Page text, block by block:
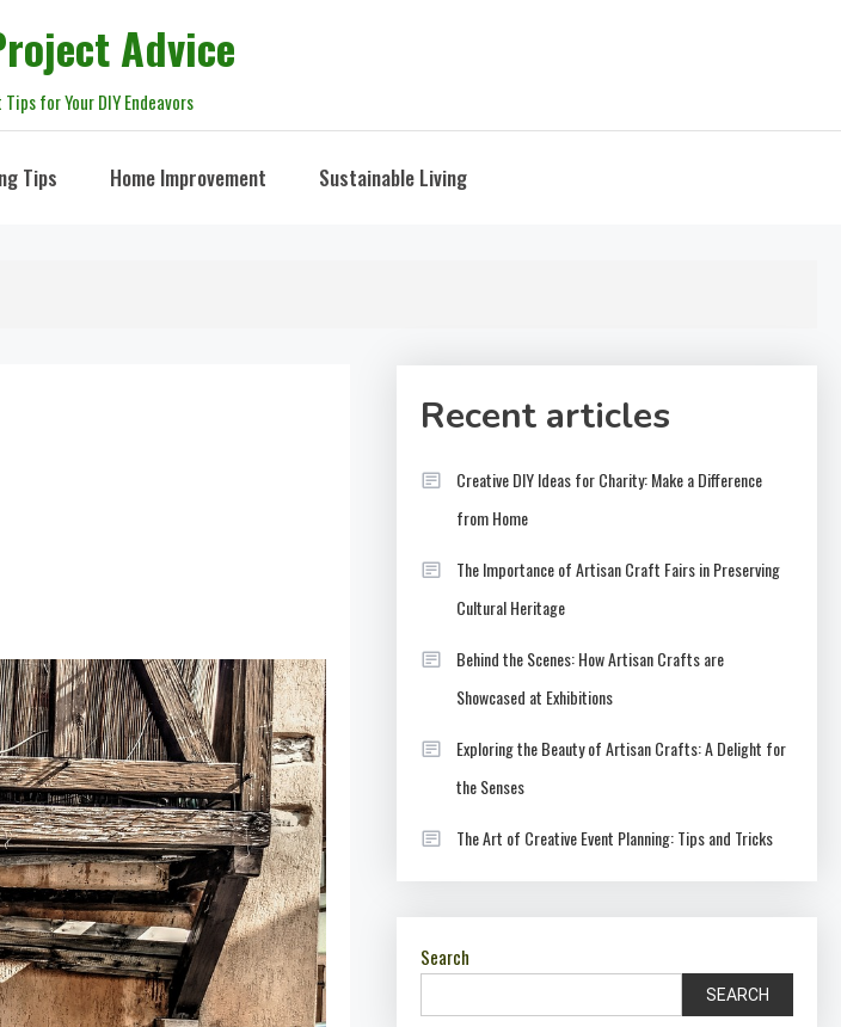
Advice
Tips for Your DIY Endeavors
Tips Home Improvement Sustainable Living
Recent articles
Creative DIY Ideas for Charity: Make a Difference
from Home
The Importance of Artisan Craft Fairs in Preserving
Cultural Heritage
Behind the Scenes: How Artisan Crafts are
Showcased at Exhibitions
Exploring the Beauty of Artisan Crafts: A Delight for
the Senses
The Art of Creative Event Planning: Tips and Tricks
Search
SEARCH